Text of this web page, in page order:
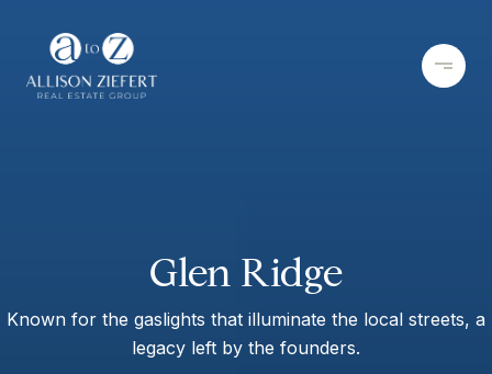
Glen Ridge
Known for the gaslights that illuminate the local streets, a
legacy left by the founders.